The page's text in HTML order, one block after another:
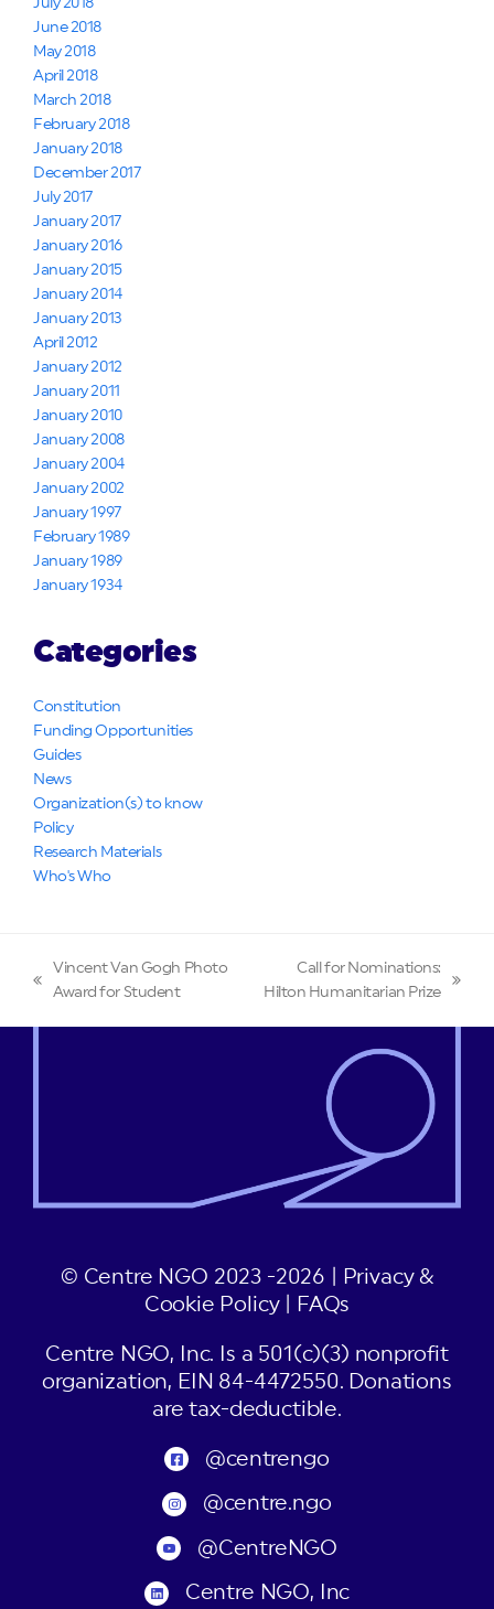
June 2018
May 2018
April 2018
March 2018
February 2018
January 2018
December 2017
July 2017
January 2017
January 2016
January 2015
January 2014
January 2013
April 2012
January 2012
January 2011
January 2010
January 2008
January 2004
January 2002
January 1997
February 1989
January 1989
January 1934
Categories
Constitution
Funding Opportunities
Guides
News
Organization(s) to know
Policy
Research Materials
Who's Who
previous
Vincent Van Gogh Photo
Award for Student
next
Call for Nominations:
Hilton Humanitarian Prize
© Centre NGO 2023 -2026 |
Privacy &
Cookie Policy| FAQs
Centre NGO, Inc. Is a 501(c)(3) nonprofit
organization, EIN 84-4472550. Donations
are tax-deductible.
@centrengo
@centre.ngo
@CentreNGO
Centre NGO, Inc